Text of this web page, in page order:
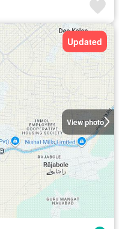
View photo
Updated